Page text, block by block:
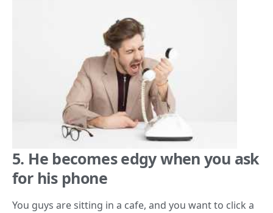
5. He becomes edgy when you ask
for his phone
You guys are sitting in a cafe, and you want to click a